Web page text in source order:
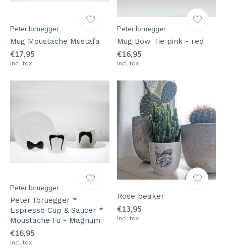
Peter Ibruegger
Mug Moustache Mustafa
€17,95
Incl. tax
Peter Ibruegger
Mug Bow Tie pink - red
€16,95
Incl. tax
Peter Ibruegger
Peter Ibruegger *
Espresso Cup & Saucer *
Moustache Fu - Magnum
€16,95
Incl. tax
Rose beaker
€13,95
Incl. tax